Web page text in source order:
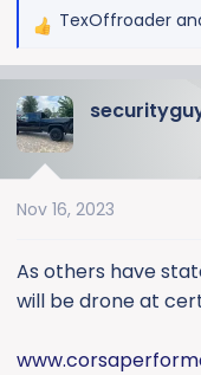
R
c
t
n
:
TexOffroader
Nov 16, 2023
As others have
will be drone at